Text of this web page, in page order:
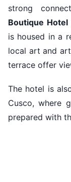
strong
Boutique Hotel
is housed in a
local art and
terrace offer
The hotel is
Cusco, where
prepared with